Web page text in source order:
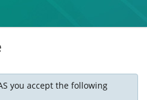
you accept the following